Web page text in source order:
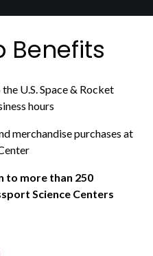
Benefits
U.S. Space & Rocket
hours
merchandise purchases at
to more than 250
Science Centers